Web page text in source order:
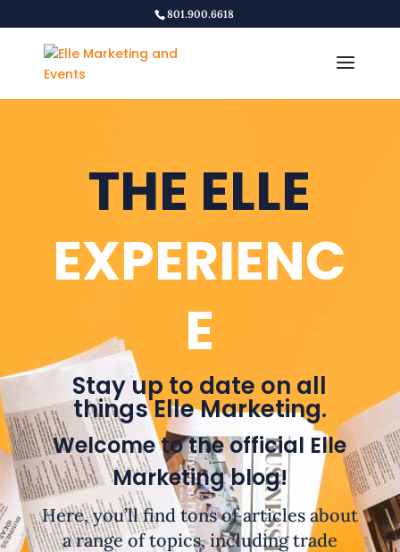
801.900.6618
THE ELLE
EXPERIENC
E
Stay up to date on all
things Elle Marketing.
Welcome to the official Elle
Marketing blog!
Here, you’ll find tons of articles about
a range of topics, including trade